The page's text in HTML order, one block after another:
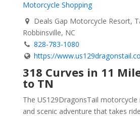
Motorcycle Shopping
Deals Gap Motorcycle Resort,
Robbinsville, NC
828-783-1080
https://
318 Curves in 11
to TN
The US129DragonsTail motorcycle
and scenic adventure that takes